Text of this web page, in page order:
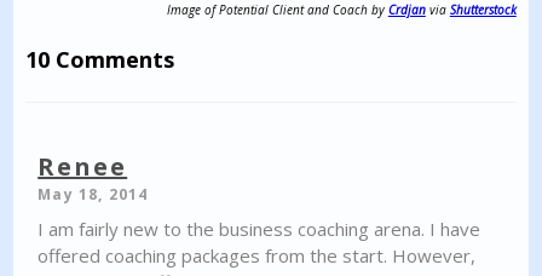
Image of Potential Client and Coach by Crdjanvia Shutterstock
10 Comments
Renee
May 18, 2014
I am fairly new to the business coaching arena. I have
offered coaching packages from the start. However,